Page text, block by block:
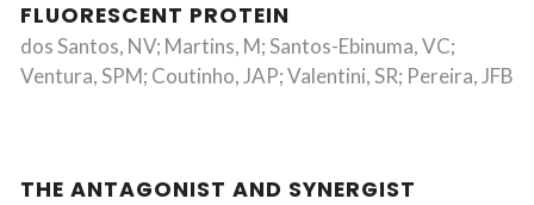
FLUORESCENT PROTEIN
dos Santos, NV; Martins, M; Santos-Ebinuma, VC;
Ventura, SPM; Coutinho, JAP; Valentini, SR; Pereira, JFB
THE ANTAGONIST AND SYNERGIST